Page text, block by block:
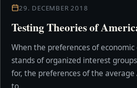
29. DECEMBER 2018
Testing Theories of
When the preferences of
stands of organized interest
for, the preferences of the